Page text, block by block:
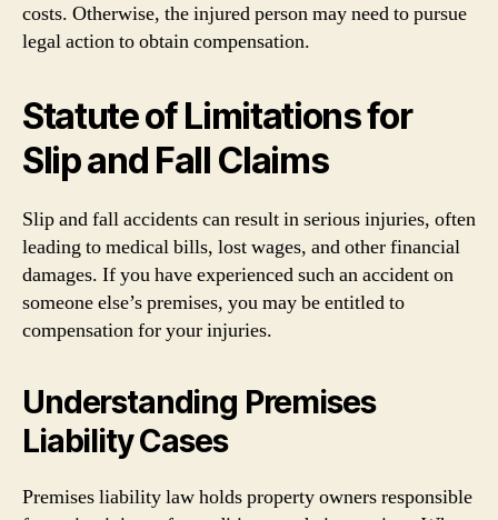
costs. Otherwise, the injured person may need to pursue
legal action to obtain compensation.
Statute of Limitations for
Slip and Fall Claims
Slip and fall accidents can result in serious injuries, often
leading to medical bills, lost wages, and other financial
damages. If you have experienced such an accident on
someone else’s premises, you may be entitled to
compensation for your injuries.
Understanding Premises
Liability Cases
Premises liability law holds property owners responsible